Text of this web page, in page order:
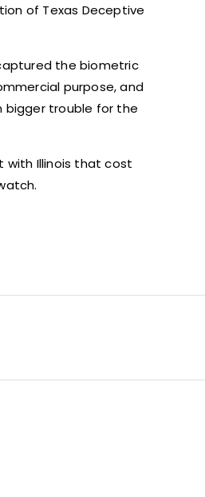
of Texas Deceptive
the biometric
purpose, and
bigger trouble for the
with Illinois that cost